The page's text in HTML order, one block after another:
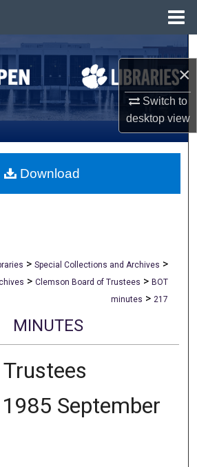
×
Switch to
desktopview
Search
All Collections
My Account
About
> Special Collections and Archives >
> Clemson Board of Trustees > BOT
minutes > 217
MINUTES
September
Download